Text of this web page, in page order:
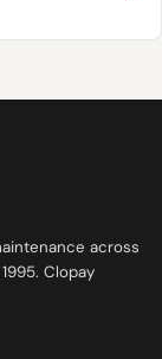
across
Clopay